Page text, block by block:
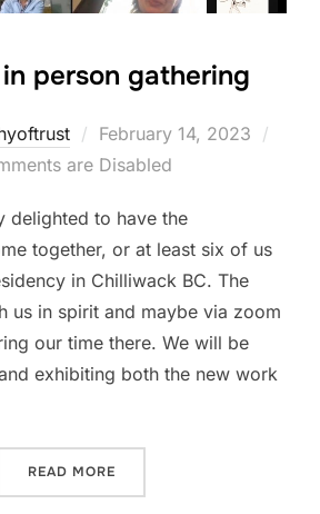
person gathering
Posted
on
February 14, 2023
are Disabled
delighted to have the
together, or at least six of us
in Chilliwack BC. The
us in spirit and maybe via zoom
our time there. We will be
exhibiting both the new work
READ MORE“OUR FIRST IN PERSON